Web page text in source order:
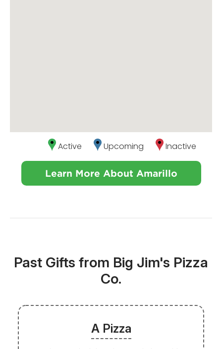
Active Upcoming Inactive
Learn More About Amarillo
Past Gifts from Big Jim's Pizza
Co.
A Pizza